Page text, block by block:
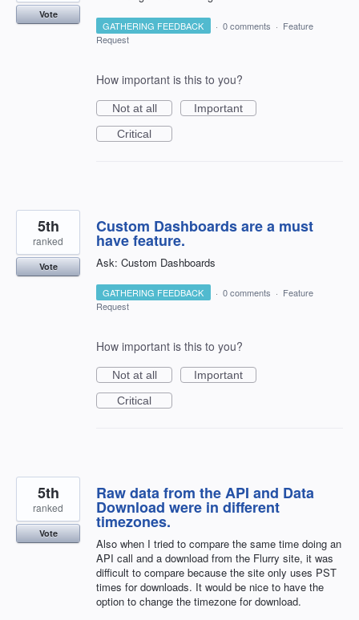
Vote
GATHERING FEEDBACK · 0 comments · Feature
Request
How important is this to you?
Not at all
Important
Critical
Custom Dashboards are a must
have feature.
Ask: Custom Dashboards
5th
ranked
Vote
GATHERING FEEDBACK · 0 comments · Feature
Request
How important is this to you?
Not at all
Important
Critical
Raw data from the API and Data
Download were in different
timezones.
Also when I tried to compare the same time doing an
API call and a download from the Flurry site, it was
difficult to compare because the site only uses PST
times for downloads. It would be nice to have the
option to change the timezone for download.
5th
ranked
Vote